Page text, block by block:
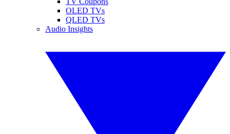
OLED TVs
QLED TVs
Audio Insights